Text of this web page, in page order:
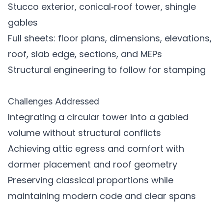
Stucco exterior, conical‑roof tower, shingle
gables
Full sheets: floor plans, dimensions, elevations,
roof, slab edge, sections, and MEPs
Structural engineering to follow for stamping
Challenges Addressed
Integrating a circular tower into a gabled
volume without structural conflicts
Achieving attic egress and comfort with
dormer placement and roof geometry
Preserving classical proportions while
maintaining modern code and clear spans